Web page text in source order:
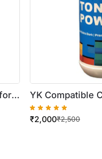
YK Compatible
Xerox
7425/7430/
₹2,500
₹2,000